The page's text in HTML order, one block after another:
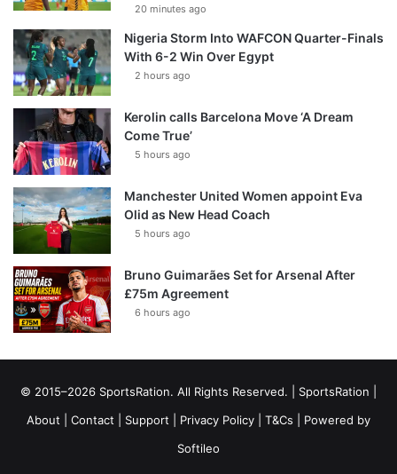
20 minutes ago
Nigeria Storm Into WAFCON Quarter-Finals
With 6-2 Win Over Egypt
2 hours ago
Kerolin calls Barcelona Move ‘A Dream
Come True’
5 hours ago
Manchester United Women appoint Eva
Olid as New Head Coach
5 hours ago
Bruno Guimarães Set for Arsenal After
£75m Agreement
6 hours ago
© 2015–2026 SportsRation. All Rights Reserved. | SportsRation
About
Contact Support Privacy Policy T&Cs | Powered by
Softileo